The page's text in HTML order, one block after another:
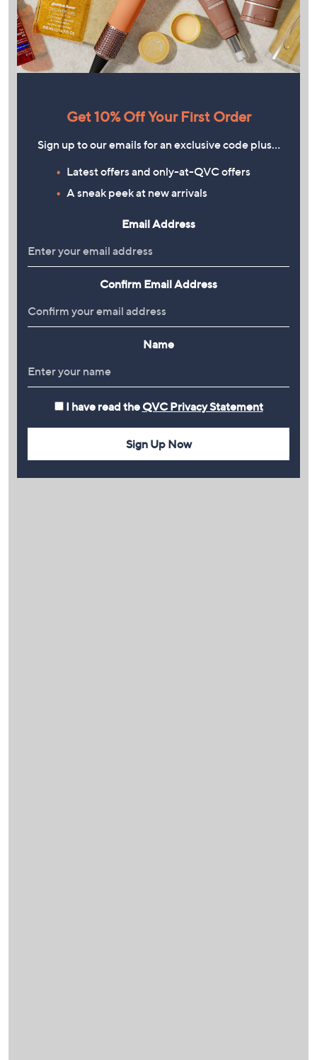
Get 10% Off Your First Order
Sign up to our emails for an exclusive code plus…
Latest offers and only-at-QVC offers
A sneak peek at new arrivals
Email Address
Confirm Email Address
Name
I have read the QVC Privacy Statement
Sign Up Now